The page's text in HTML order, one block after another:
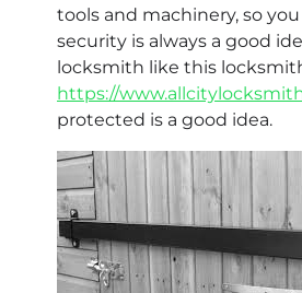
tools and machinery, so
security is always a good
locksmith like this
https://
protected is a good idea.